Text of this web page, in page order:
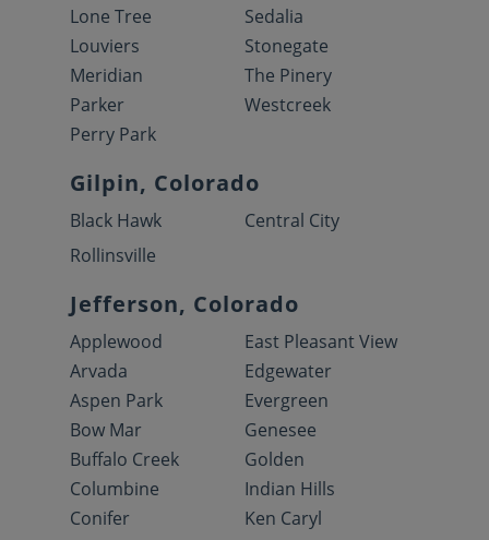
Lone Tree
Louviers
Meridian
Parker
Perry Park
Sedalia
Stonegate
The Pinery
Westcreek
Gilpin, Colorado
Black Hawk
Central City
Rollinsville
Jefferson, Colorado
Applewood
Arvada
Aspen Park
Bow Mar
Buffalo Creek
Columbine
Conifer
East Pleasant View
Edgewater
Evergreen
Genesee
Golden
Indian Hills
Ken Caryl